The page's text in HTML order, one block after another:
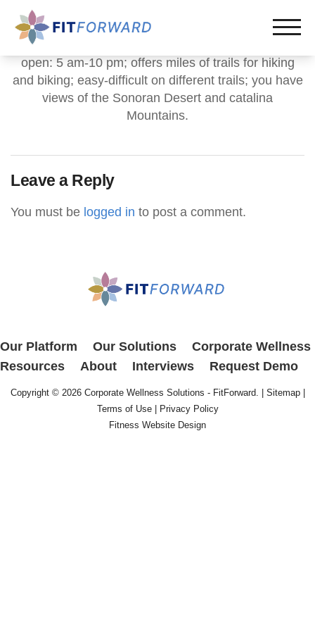
open: 5 am-10 pm; offers miles of trails for hiking
and biking; easy-difficult on different trails; you have
views of the Sonoran Desert and catalina
Mountains.
Leave a Reply
You must be logged in to post a comment.
Our Platform Our Solutions
Corporate Wellness
Resources
About Interviews Request Demo
Copyright © 2026 Corporate Wellness Solutions - FitForward. | Sitemap|
Terms of Use|
Privacy Policy
Fitness Website Design